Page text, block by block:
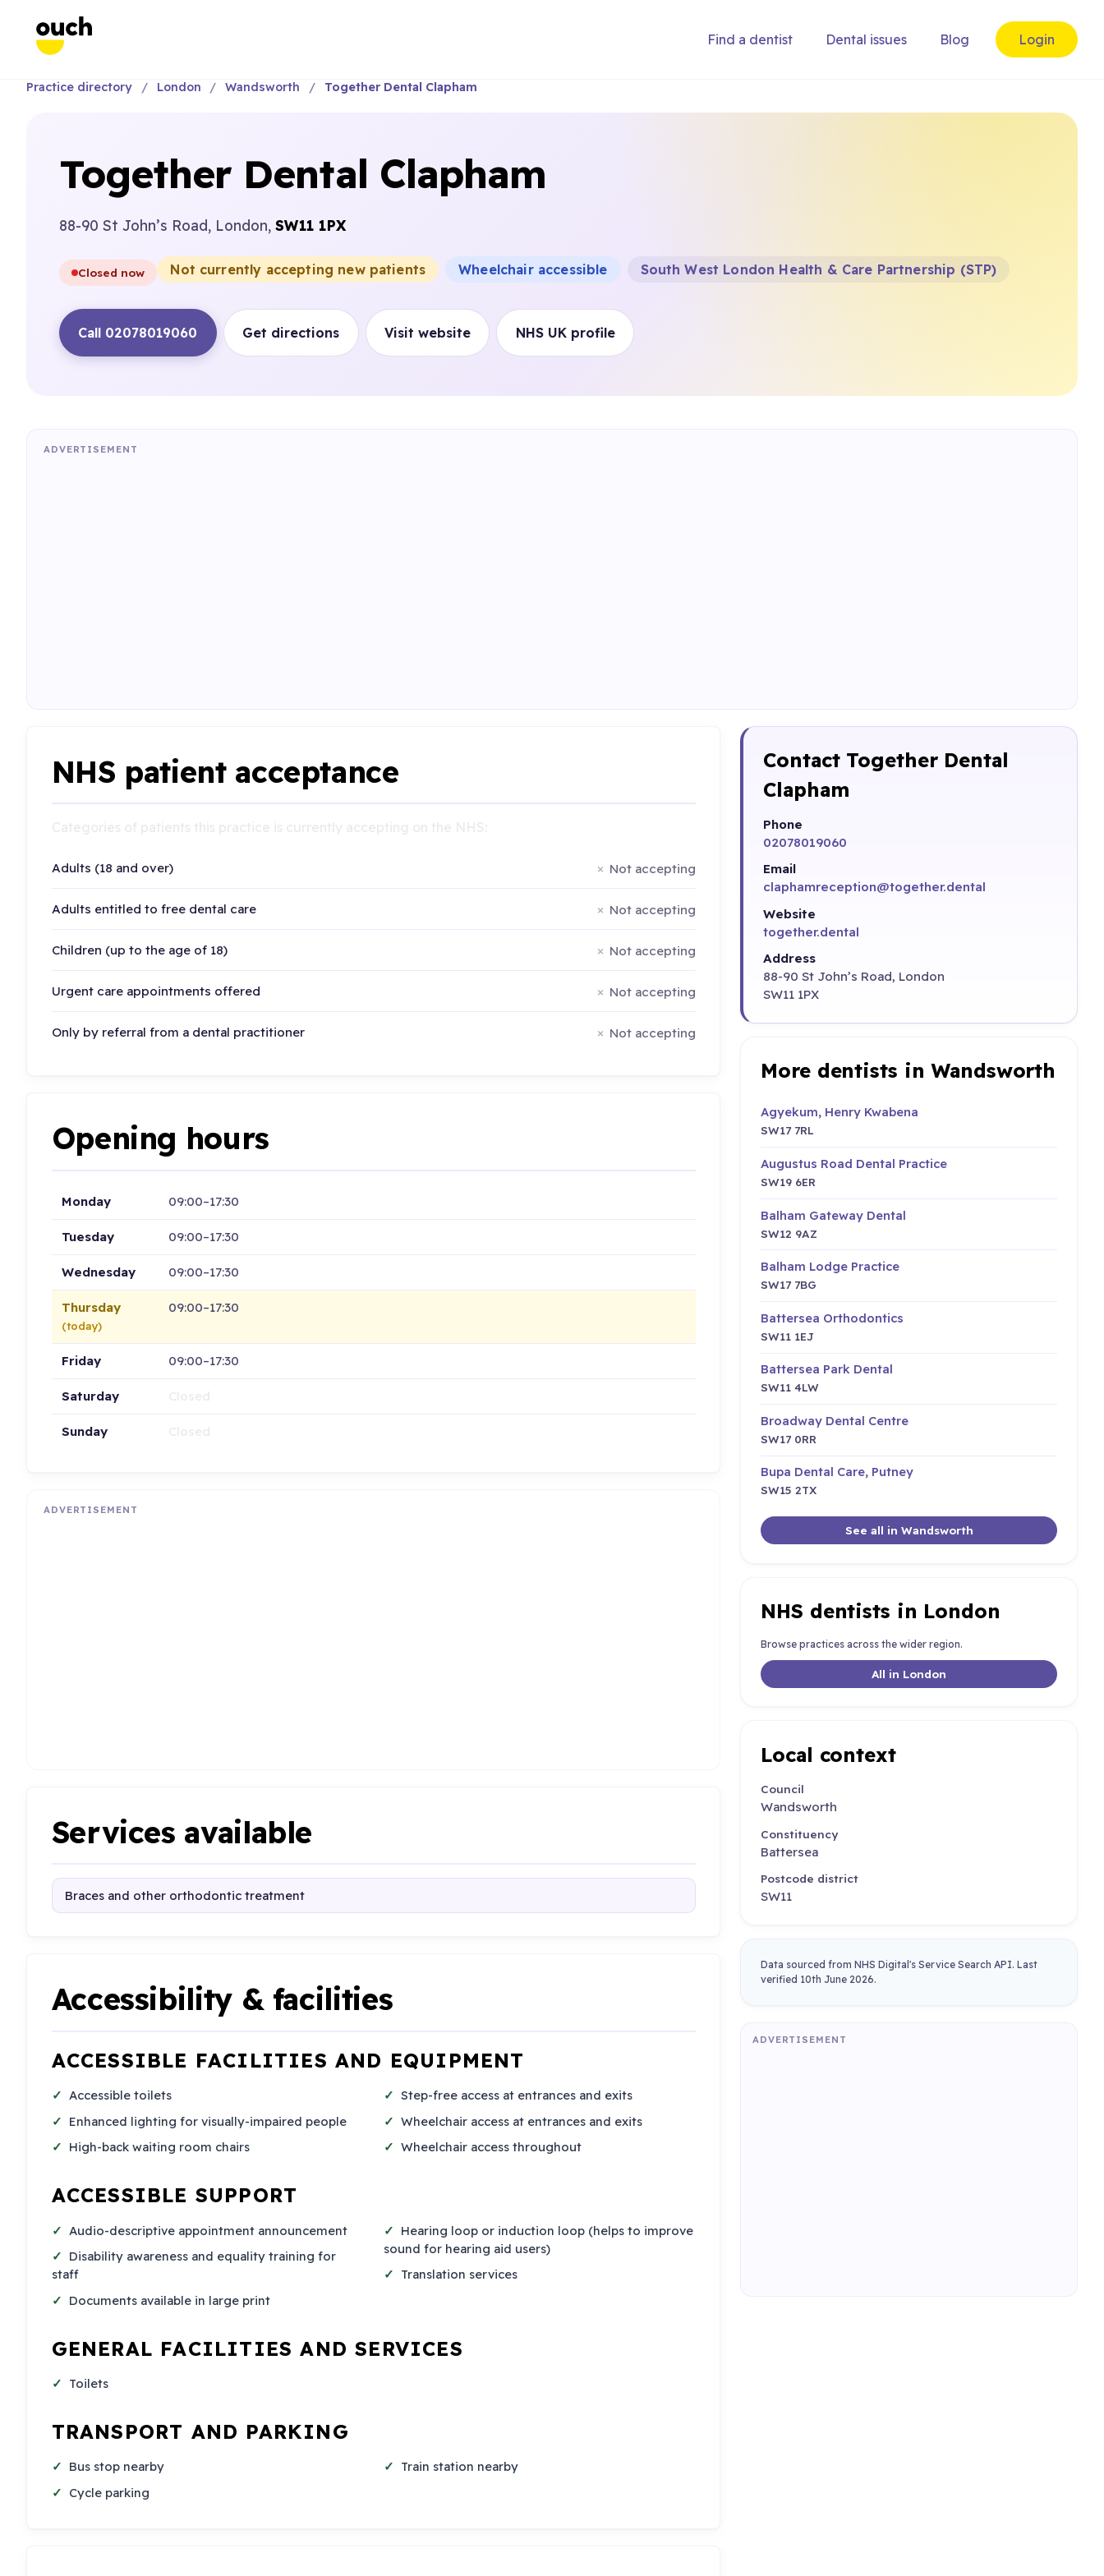
Find a dentist Dental issues Blog Login
Practice directory London Wandsworth Together Dental Clapham
Together Dental Clapham
88-90 St John’s Road, London, SW11 1PX
Closed now Not currently accepting new patients Wheelchair accessible South West London Health & Care Partnership (STP)
Call 02078019060 Get directions Visit website NHS UK profile
ADVERTISEMENT
NHS patient acceptance
Adults (18 and over) Not accepting
Adults entitled to free dental care Not accepting
Children (up to the age of 18) Not accepting
Urgent care appointments offered Not accepting
Only by referral from a dental practitioner Not accepting
Opening hours
Monday 09:00–17:30
Tuesday 09:00–17:30
Wednesday 09:00–17:30
Thursday
(today)
09:00–17:30
Friday 09:00–17:30
Saturday
Sunday
ADVERTISEMENT
Services available
Braces and other orthodontic treatment
Accessibility & facilities
ACCESSIBLE FACILITIES AND EQUIPMENT
Accessible toilets
Enhanced lighting for visually-impaired people
High-back waiting room chairs
Step-free access at entrances and exits
Wheelchair access at entrances and exits
Wheelchair access throughout
ACCESSIBLE SUPPORT
Audio-descriptive appointment announcement
Disability awareness and equality training for
staff
Documents available in large print
Hearing loop or induction loop (helps to improve
sound for hearing aid users)
Translation services
GENERAL FACILITIES AND SERVICES
Toilets
TRANSPORT AND PARKING
Bus stop nearby
Cycle parking
Train station nearby
Contact Together Dental
Clapham
Phone
02078019060
Email
claphamreception@together.dental
Website
together.dental
Address
88-90 St John’s Road, London
SW11 1PX
More dentists in Wandsworth
Agyekum, Henry Kwabena
SW17 7RL
Augustus Road Dental Practice
SW19 6ER
Balham Gateway Dental
SW12 9AZ
Balham Lodge Practice
SW17 7BG
Battersea Orthodontics
SW11 1EJ
Battersea Park Dental
SW11 4LW
Broadway Dental Centre
SW17 0RR
Bupa Dental Care, Putney
SW15 2TX
See all in Wandsworth
NHS dentists in London
Browse practices across the wider region.
All in London
Local context
Council
Wandsworth
Constituency
Battersea
Postcode district
SW11
Data sourced from NHS Digital's Service Search API. Last
verified 10th June 2026.
ADVERTISEMENT